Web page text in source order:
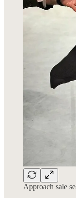
Approach sale